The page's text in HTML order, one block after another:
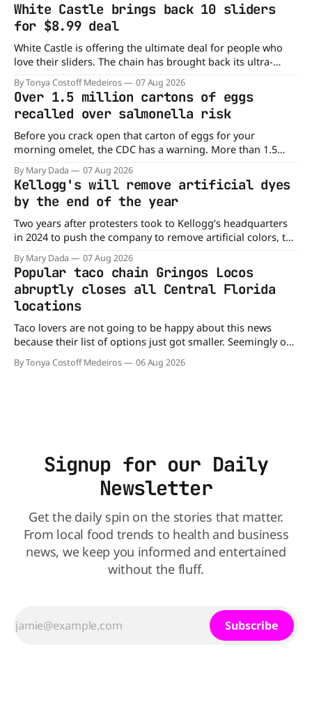
White Castle brings back 10 sliders
for $8.99 deal
White Castle is offering the ultimate deal for people who
love their sliders. The chain has brought back its ultra-
popular 10 Original Sliders for $8.99 deal for a very limited
time. Go ahead and fill that craving If you've been craving a
burger, why not get
By Tonya Costoff Medeiros 07 Aug 2026
Over 1.5 million cartons of eggs
recalled over salmonella risk
Before you crack open that carton of eggs for your
morning omelet, the CDC has a warning. More than 1.5
million cartons of eggs have been recalled because they
may be contaminated with Salmonella. The outbreak has
already sickened 98 people across 17 states, sending 26
people to the
By Mary Dada 07 Aug 2026
Kellogg's will remove artificial dyes
by the end of the year
Two years after protesters took to Kellogg’s headquarters
in 2024 to push the company to remove artificial colors, the
company’s cereals are getting their colors from a more
natural source. WK Kellogg says it will remove artificial
colors from Froot Loops, Apple Jacks, and its remaining
dyed cereals
By Mary Dada 07 Aug 2026
Popular taco chain Gringos Locos
abruptly closes all Central Florida
locations
Taco lovers are not going to be happy about this news
because their list of options just got smaller. Seemingly out
of nowhere, Gringos Locos has closed all its Central Florida
locations and is also staying quiet about the reasons.
By Tonya Costoff Medeiros 06 Aug 2026
Signup for our Daily
Newsletter
Get the daily spin on the stories that matter.
From local food trends to health and business
news, we keep you informed and entertained
without the fluff.
Subscribe